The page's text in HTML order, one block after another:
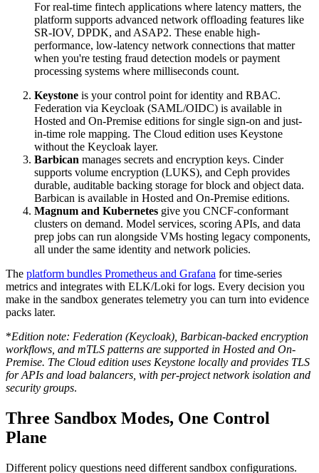
For real-time fintech applications where latency matters, the
platform supports advanced network offloading features like
SR-IOV, DPDK, and ASAP2. These enable high-
performance, low-latency network connections that matter
when you're testing fraud detection models or payment
processing systems where milliseconds count.
Keystone is your control point for identity and RBAC.
Federation via Keycloak (SAML/OIDC) is available in
Hosted and On-Premise editions for single sign-on and just-
in-time role mapping. The Cloud edition uses Keystone
without the Keycloak layer.
Barbican manages secrets and encryption keys. Cinder
supports volume encryption (LUKS), and Ceph provides
durable, auditable backing storage for block and object data.
Barbican is available in Hosted and On-Premise editions.
Magnum and Kubernetes give you CNCF-conformant
clusters on demand. Model services, scoring APIs, and data
prep jobs can run alongside VMs hosting legacy components,
all under the same identity and network policies.
The platform bundles Prometheus and Grafana for time-series
metrics and integrates with ELK/Loki for logs. Every decision you
make in the sandbox generates telemetry you can turn into evidence
packs later.
*Edition note: Federation (Keycloak), Barbican-backed encryption
workflows, and mTLS patterns are supported in Hosted and On-
Premise. The Cloud edition uses Keystone locally and provides TLS
for APIs and load balancers, with per-project network isolation and
security groups.
Three Sandbox Modes, One Control
Plane
Different policy questions need different sandbox configurations.